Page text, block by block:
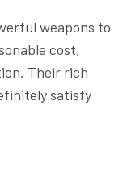
weapons to
cost,
Their rich
satisfy